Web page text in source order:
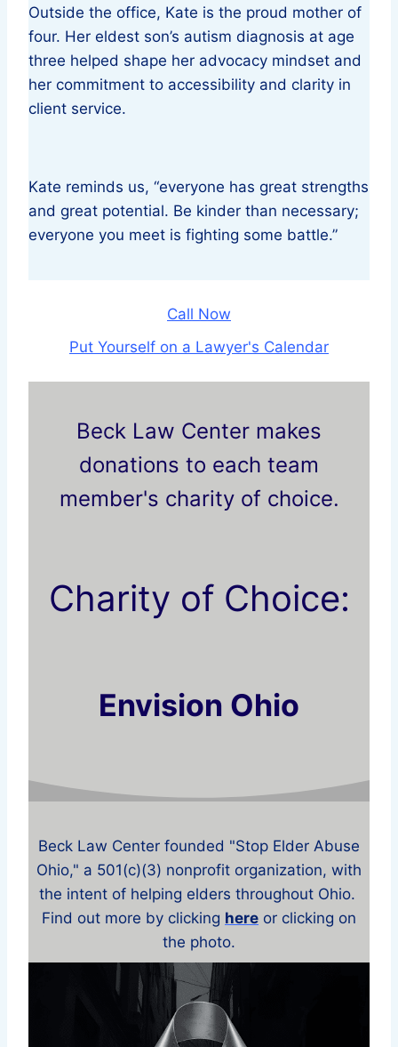
Outside the office, Kate is the proud mother of
four. Her eldest son’s autism diagnosis at age
three helped shape her advocacy mindset and
her commitment to accessibility and clarity in
client service.
Kate reminds us, “everyone has great strengths
and great potential. Be kinder than necessary;
everyone you meet is fighting some battle.”
Call Now
Put Yourself on a Lawyer's Calendar
Beck Law Center makes
donations to each team
member's charity of choice.
Charity of Choice:
Envision Ohio
Beck Law Center founded "Stop Elder Abuse
Ohio," a 501(c)(3) nonprofit organization, with
the intent of helping elders throughout Ohio.
Find out more by clicking here or clicking on
the photo.